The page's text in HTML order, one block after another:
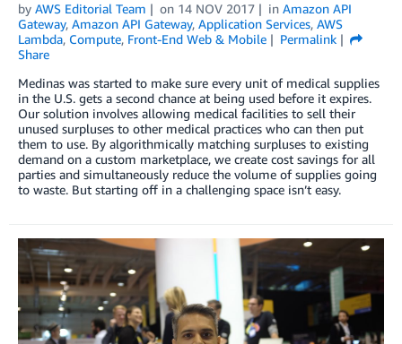
by AWS Editorial Team on 14 NOV 2017 in Amazon API
Gateway, Amazon API Gateway, Application Services, AWS
Lambda, Compute, Front-End Web & Mobile
Permalink
Share
Medinas was started to make sure every unit of medical supplies
in the U.S. gets a second chance at being used before it expires.
Our solution involves allowing medical facilities to sell their
unused surpluses to other medical practices who can then put
them to use. By algorithmically matching surpluses to existing
demand on a custom marketplace, we create cost savings for all
parties and simultaneously reduce the volume of supplies going
to waste. But starting off in a challenging space isn’t easy.